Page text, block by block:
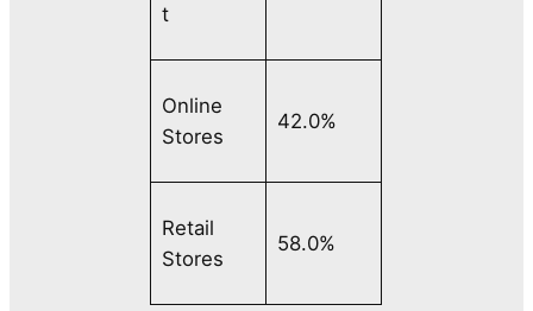
t
Online
Stores
42.0%
Retail
Stores
58.0%